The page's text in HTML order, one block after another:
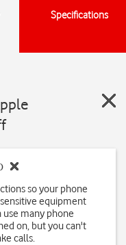
Specifications
so your phone
equipment
use many phone
on, but you can't
calls.